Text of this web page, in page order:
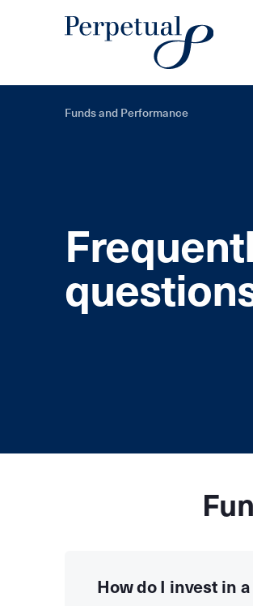
Funds and Performance
How do I invest in